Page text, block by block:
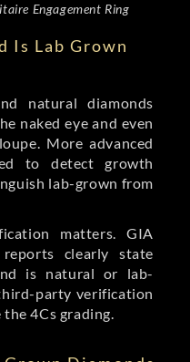
Engagement Ring
Is Lab Grown
natural diamonds
naked eye and even
More advanced
to detect growth
lab-grown from
matters. GIA
clearly state
is natural or lab-
party verification
4Cs grading.